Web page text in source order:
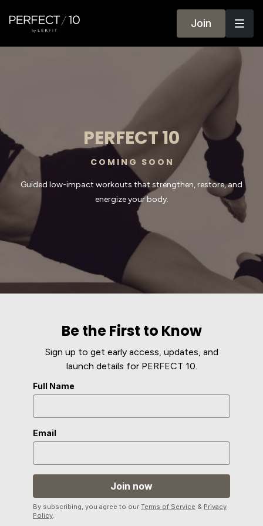
Join
PERFECT 10
C O M I N G S O O N
Guided low-impact workouts that strengthen, restore, and
energize your body.
Be the First to Know
Sign up to get early access, updates, and
launch details for PERFECT 10.
Full Name
Email
By subscribing, you agree to our Terms of Service & Privacy
Policy.